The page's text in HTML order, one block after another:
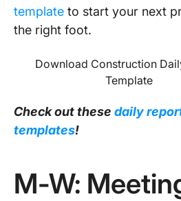
template to start your next
the right foot.
Download Construction
Template
Check out these daily
templates!
M-W: